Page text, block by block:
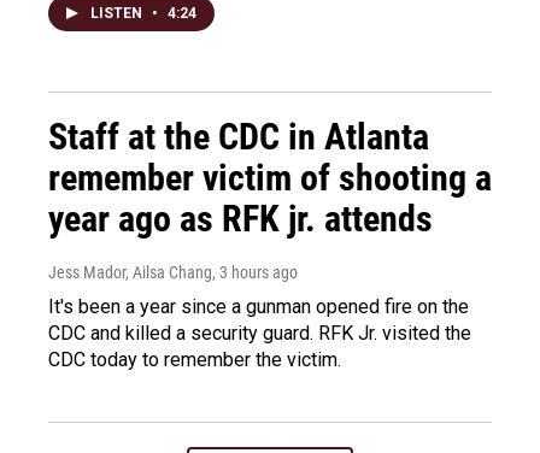
LISTEN • 4:24
Staff at the CDC in Atlanta
remember victim of shooting a
year ago as RFK jr. attends
Jess Mador, Ailsa Chang, 3 hours ago
It's been a year since a gunman opened fire on the
CDC and killed a security guard. RFK Jr. visited the
CDC today to remember the victim.